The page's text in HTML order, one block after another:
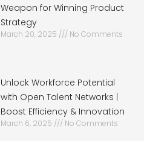
Weapon for Winning Product
Strategy
March 20, 2025 No Comments
Unlock Workforce Potential
with Open Talent Networks |
Boost Efficiency & Innovation
March 6, 2025 No Comments